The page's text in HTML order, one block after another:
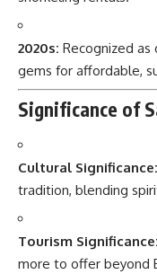
2020s: Recognized as
gems for affordable,
Significance of
Cultural Significance:
tradition, blending
Tourism Significance:
more to offer beyond